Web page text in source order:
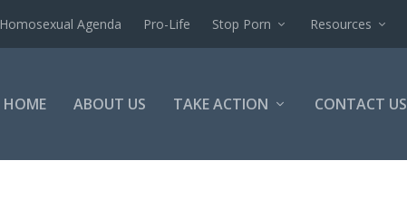
Homosexual Agenda Pro-Life Stop Porn Resources
HOME ABOUT US TAKE ACTION CONTACT US